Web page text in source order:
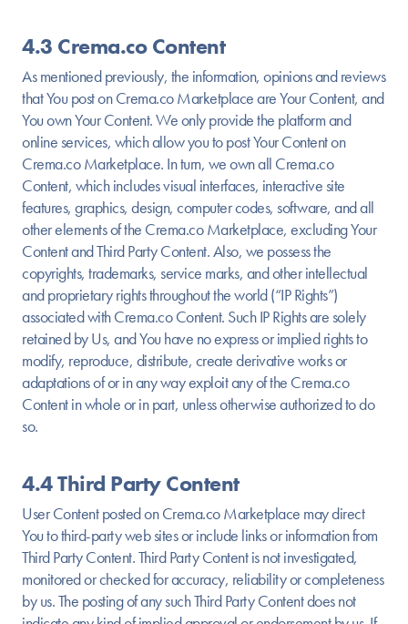
4.3 Crema.co Content
As mentioned previously, the information, opinions and reviews
that You post on Crema.co Marketplace are Your Content, and
You own Your Content. We only provide the platform and
online services, which allow you to post Your Content on
Crema.co Marketplace. In turn, we own all Crema.co
Content, which includes visual interfaces, interactive site
features, graphics, design, computer codes, software, and all
other elements of the Crema.co Marketplace, excluding Your
Content and Third Party Content. Also, we possess the
copyrights, trademarks, service marks, and other intellectual
and proprietary rights throughout the world (“IP Rights”)
associated with Crema.co Content. Such IP Rights are solely
retained by Us, and You have no express or implied rights to
modify, reproduce, distribute, create derivative works or
adaptations of or in any way exploit any of the Crema.co
Content in whole or in part, unless otherwise authorized to do
so.
4.4 Third Party Content
User Content posted on Crema.co Marketplace may direct
You to third-party web sites or include links or information from
Third Party Content. Third Party Content is not investigated,
monitored or checked for accuracy, reliability or completeness
by us. The posting of any such Third Party Content does not